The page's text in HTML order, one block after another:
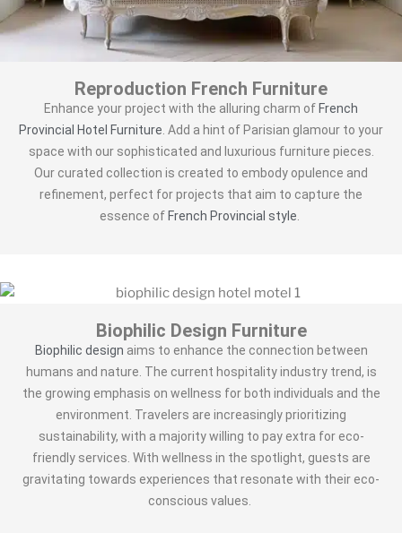
Reproduction French Furniture
Enhance your project with the alluring charm of French
Provincial Hotel Furniture . Add a hint of Parisian glamour to your
space with our sophisticated and luxurious furniture pieces.
Our curated collection is created to embody opulence and
refinement, perfect for projects that aim to capture the
essence of French Provincial style
Biophilic Design Furniture
Biophilic design aims to enhance the connection between
humans and nature. The current hospitality industry trend, is
the growing emphasis on wellness for both individuals and the
environment. Travelers are increasingly prioritizing
sustainability, with a majority willing to pay extra for eco-
friendly services. With wellness in the spotlight, guests are
gravitating towards experiences that resonate with their eco-
conscious values.